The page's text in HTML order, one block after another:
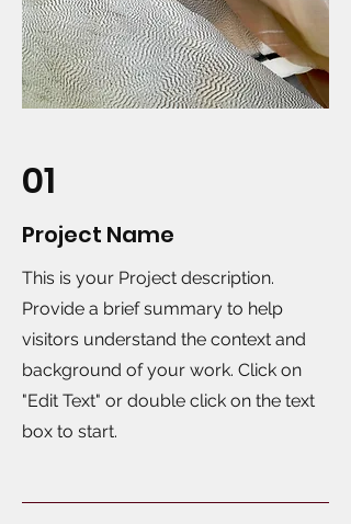
01
Project Name
This is your Project description.
Provide a brief summary to help
visitors understand the context and
background of your work. Click on
"Edit Text" or double click on the text
box to start.